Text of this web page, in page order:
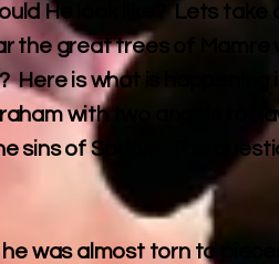
He look like? Lets take
the great trees of Mamre
is what is happening
with two angels to
sins of Sodom. The
was almost torn to